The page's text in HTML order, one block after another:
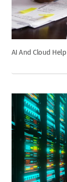
AI And Cloud